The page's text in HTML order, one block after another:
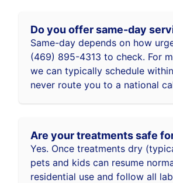
Do you offer same-day
Same-day depends on how
(469) 895-4313 to check. For
we can typically schedule
never route you to a national
Are your treatments safe
Yes. Once treatments dry
pets and kids can resume
residential use and follow all